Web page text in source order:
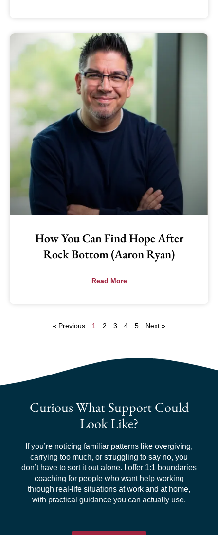
How You Can Find Hope After
Rock Bottom (Aaron Ryan)
Read More
« Previous 1 2 3 4 5 Next »
Curious What Support Could
Look Like?
If you’re noticing familiar patterns like overgiving,
carrying too much, or struggling to say no, you
don’t have to sort it out alone. I offer 1:1 boundaries
coaching for people who want help working
through real-life situations at work and at home,
with practical guidance you can actually use.